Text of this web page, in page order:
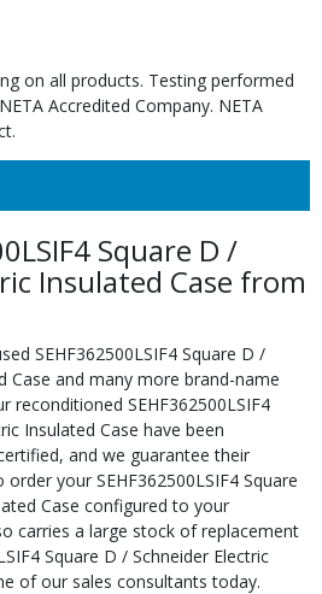
on all products. Testing performed
Accredited Company. NETA
Square D /
Insulated Case from
SEHF362500LSIF4 Square D /
Case and many more brand-name
reconditioned SEHF362500LSIF4
Insulated Case have been
and we guarantee their
your SEHF362500LSIF4 Square
Case configured to your
carries a large stock of replacement
Square D / Schneider Electric
of our sales consultants today.